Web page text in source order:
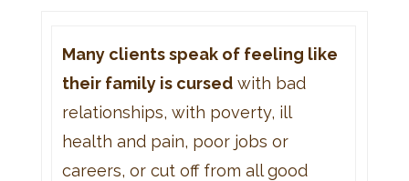
Many clients speak of feeling like
their family is cursedwith bad
relationships, with poverty, ill
health and pain, poor jobs or
careers, or cut off from all good